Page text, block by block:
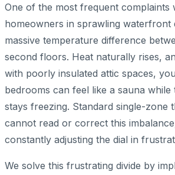
One of the most frequent complaints
homeowners in sprawling waterfront
massive temperature difference
second floors. Heat naturally rises,
with poorly insulated attic spaces,
bedrooms can feel like a sauna while
stays freezing. Standard single-zone
cannot read or correct this
constantly adjusting the dial in
We solve this frustrating divide by